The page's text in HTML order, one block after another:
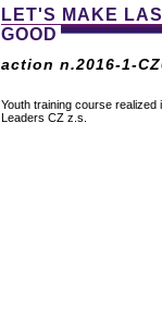
LET'S MAKE
GOOD
action n.2016-1-
Youth training course
Leaders CZ z.s.